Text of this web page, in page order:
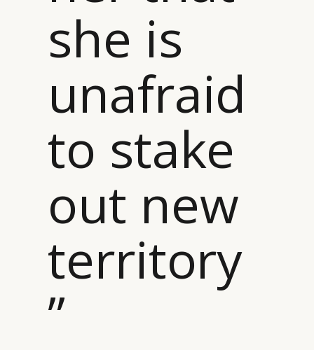
she is
unafraid
to stake
out new
territory
”